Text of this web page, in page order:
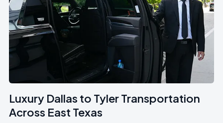
Luxury Dallas to Tyler Transportation
Across East Texas